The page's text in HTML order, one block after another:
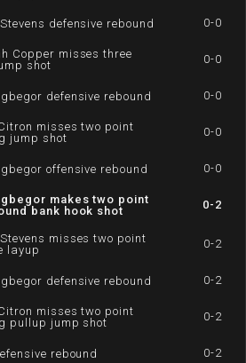
defensive rebound 0-0
Copper misses three
shot
0-0
defensive rebound 0-0
misses two point
jump shot
0-0
offensive rebound 0-0
makes two point
bank hook shot
0-2
misses two point
layup
0-2
defensive rebound 0-2
misses two point
pullup jump shot
0-2
rebound 0-2